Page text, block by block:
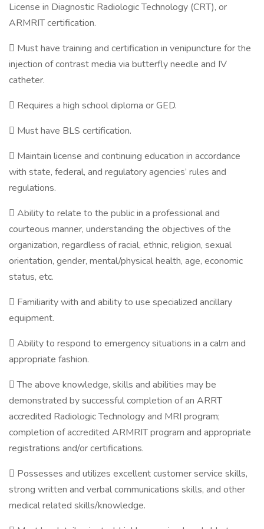
License in Diagnostic Radiologic Technology (CRT), or
ARMRIT certification.
 Must have training and certification in venipuncture for the
injection of contrast media via butterfly needle and IV
catheter.
 Requires a high school diploma or GED.
 Must have BLS certification.
 Maintain license and continuing education in accordance
with state, federal, and regulatory agencies’ rules and
regulations.
 Ability to relate to the public in a professional and
courteous manner, understanding the objectives of the
organization, regardless of racial, ethnic, religion, sexual
orientation, gender, mental/physical health, age, economic
status, etc.
 Familiarity with and ability to use specialized ancillary
equipment.
 Ability to respond to emergency situations in a calm and
appropriate fashion.
 The above knowledge, skills and abilities may be
demonstrated by successful completion of an ARRT
accredited Radiologic Technology and MRI program;
completion of accredited ARMRIT program and appropriate
registrations and/or certifications.
 Possesses and utilizes excellent customer service skills,
strong written and verbal communications skills, and other
medical related skills/knowledge.